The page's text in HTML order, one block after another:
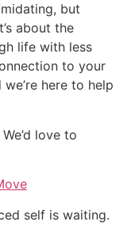
but
about the
life with less
to your
here to help
love to
self is waiting.